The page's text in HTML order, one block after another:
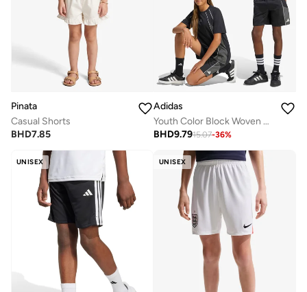
Pinata
Casual Shorts
BHD7.85
Adidas
Youth Color Block Woven Shorts
BHD9.7915.07-36%
UNISEX UNISEX